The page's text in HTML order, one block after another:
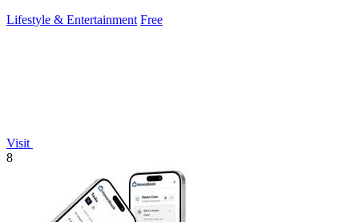
Lifestyle & Entertainment Free
Visit
8